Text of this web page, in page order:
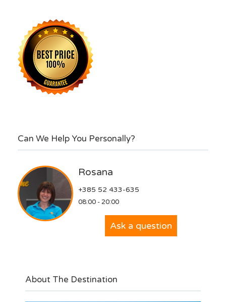
Can We Help You Personally?
Rosana
+385 52 433-635
08:00 - 20:00
Ask a question
About The Destination